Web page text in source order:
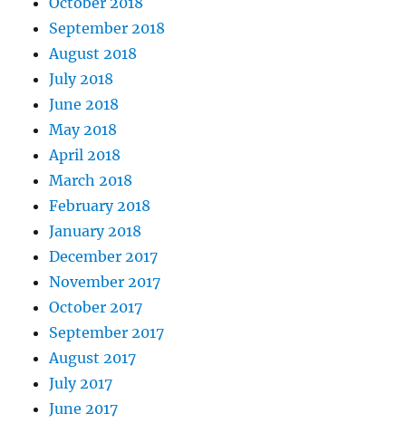
September 2018
August 2018
July 2018
June 2018
May 2018
April 2018
March 2018
February 2018
January 2018
December 2017
November 2017
October 2017
September 2017
August 2017
July 2017
June 2017